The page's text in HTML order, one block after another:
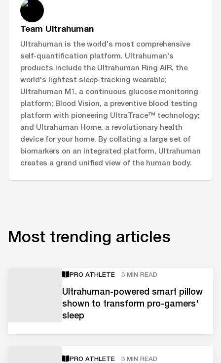
Team Ultrahuman
Ultrahuman is the world's most comprehensive
self-quantification platform. Ultrahuman's
products include the Ultrahuman Ring AIR, the
world's lightest sleep-tracking wearable;
Ultrahuman M1, a continuous glucose monitoring
platform; Blood Vision, a preventive blood testing
platform with pioneering UltraTrace™ technology;
and Ultrahuman Home, a revolutionary health
device for your home. By collating a large set of
biomarkers on an integrated platform, Ultrahuman
creates a grand unified view of the human body.
Most trending articles
PRO ATHLETE 3 MIN READ
Ultrahuman-powered smart pillow
shown to transform pro-gamers'
sleep
PRO ATHLETE 3 MIN READ